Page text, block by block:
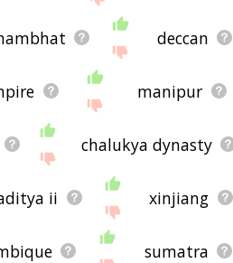
deccan
manipur
chalukya dynasty
ii xinjiang
sumatra